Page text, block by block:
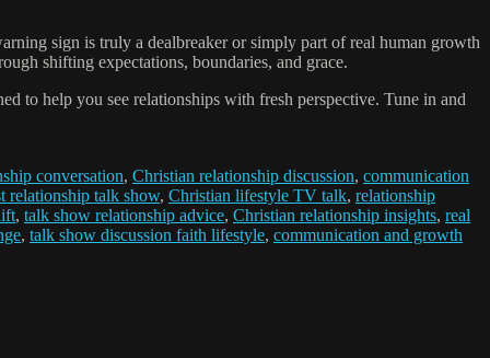
sign is truly a dealbreaker or simply part of real human growth
shifting expectations, boundaries, and grace.
to help you see relationships with fresh perspective. Tune in and
conversation, Christian relationship discussion, communication
relationship talk show, Christian lifestyle TV talk, relationship
, talk show relationship advice, Christian relationship insights, real
, talk show discussion faith lifestyle, communication and growth